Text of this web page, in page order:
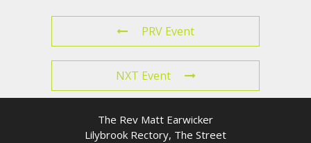
PRV Event
NXT Event
The Rev Matt Earwicker
Lilybrook Rectory, The Street